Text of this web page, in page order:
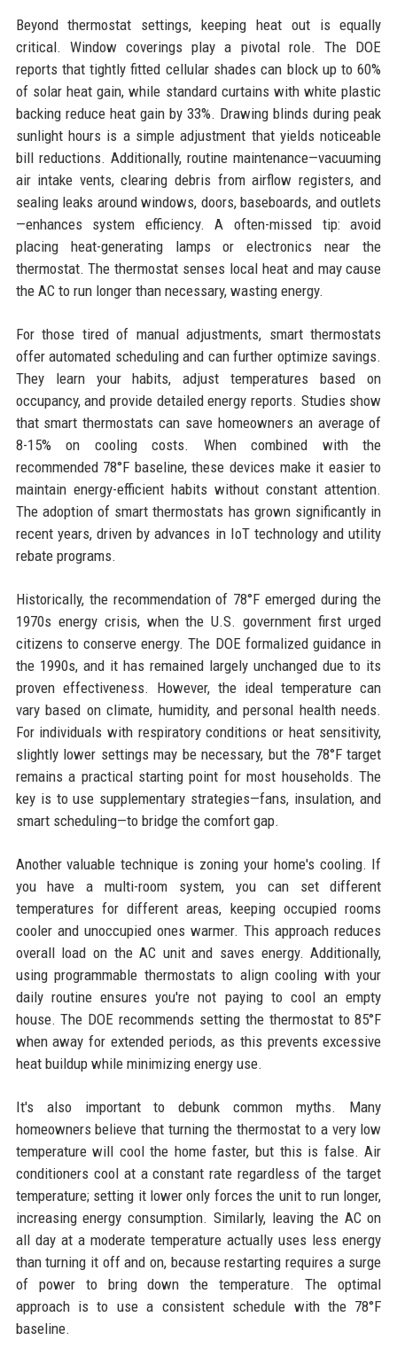
Beyond thermostat settings, keeping heat out is equally
critical. Window coverings play a pivotal role. The DOE
reports that tightly fitted cellular shades can block up to 60%
of solar heat gain, while standard curtains with white plastic
backing reduce heat gain by 33%. Drawing blinds during peak
sunlight hours is a simple adjustment that yields noticeable
bill reductions. Additionally, routine maintenance—vacuuming
air intake vents, clearing debris from airflow registers, and
sealing leaks around windows, doors, baseboards, and outlets
—enhances system efficiency. A often-missed tip: avoid
placing heat-generating lamps or electronics near the
thermostat. The thermostat senses local heat and may cause
the AC to run longer than necessary, wasting energy.
For those tired of manual adjustments, smart thermostats
offer automated scheduling and can further optimize savings.
They learn your habits, adjust temperatures based on
occupancy, and provide detailed energy reports. Studies show
that smart thermostats can save homeowners an average of
8-15% on cooling costs. When combined with the
recommended 78°F baseline, these devices make it easier to
maintain energy-efficient habits without constant attention.
The adoption of smart thermostats has grown significantly in
recent years, driven by advances in IoT technology and utility
rebate programs.
Historically, the recommendation of 78°F emerged during the
1970s energy crisis, when the U.S. government first urged
citizens to conserve energy. The DOE formalized guidance in
the 1990s, and it has remained largely unchanged due to its
proven effectiveness. However, the ideal temperature can
vary based on climate, humidity, and personal health needs.
For individuals with respiratory conditions or heat sensitivity,
slightly lower settings may be necessary, but the 78°F target
remains a practical starting point for most households. The
key is to use supplementary strategies—fans, insulation, and
smart scheduling—to bridge the comfort gap.
Another valuable technique is zoning your home's cooling. If
you have a multi-room system, you can set different
temperatures for different areas, keeping occupied rooms
cooler and unoccupied ones warmer. This approach reduces
overall load on the AC unit and saves energy. Additionally,
using programmable thermostats to align cooling with your
daily routine ensures you're not paying to cool an empty
house. The DOE recommends setting the thermostat to 85°F
when away for extended periods, as this prevents excessive
heat buildup while minimizing energy use.
It's also important to debunk common myths. Many
homeowners believe that turning the thermostat to a very low
temperature will cool the home faster, but this is false. Air
conditioners cool at a constant rate regardless of the target
temperature; setting it lower only forces the unit to run longer,
increasing energy consumption. Similarly, leaving the AC on
all day at a moderate temperature actually uses less energy
than turning it off and on, because restarting requires a surge
of power to bring down the temperature. The optimal
approach is to use a consistent schedule with the 78°F
baseline.